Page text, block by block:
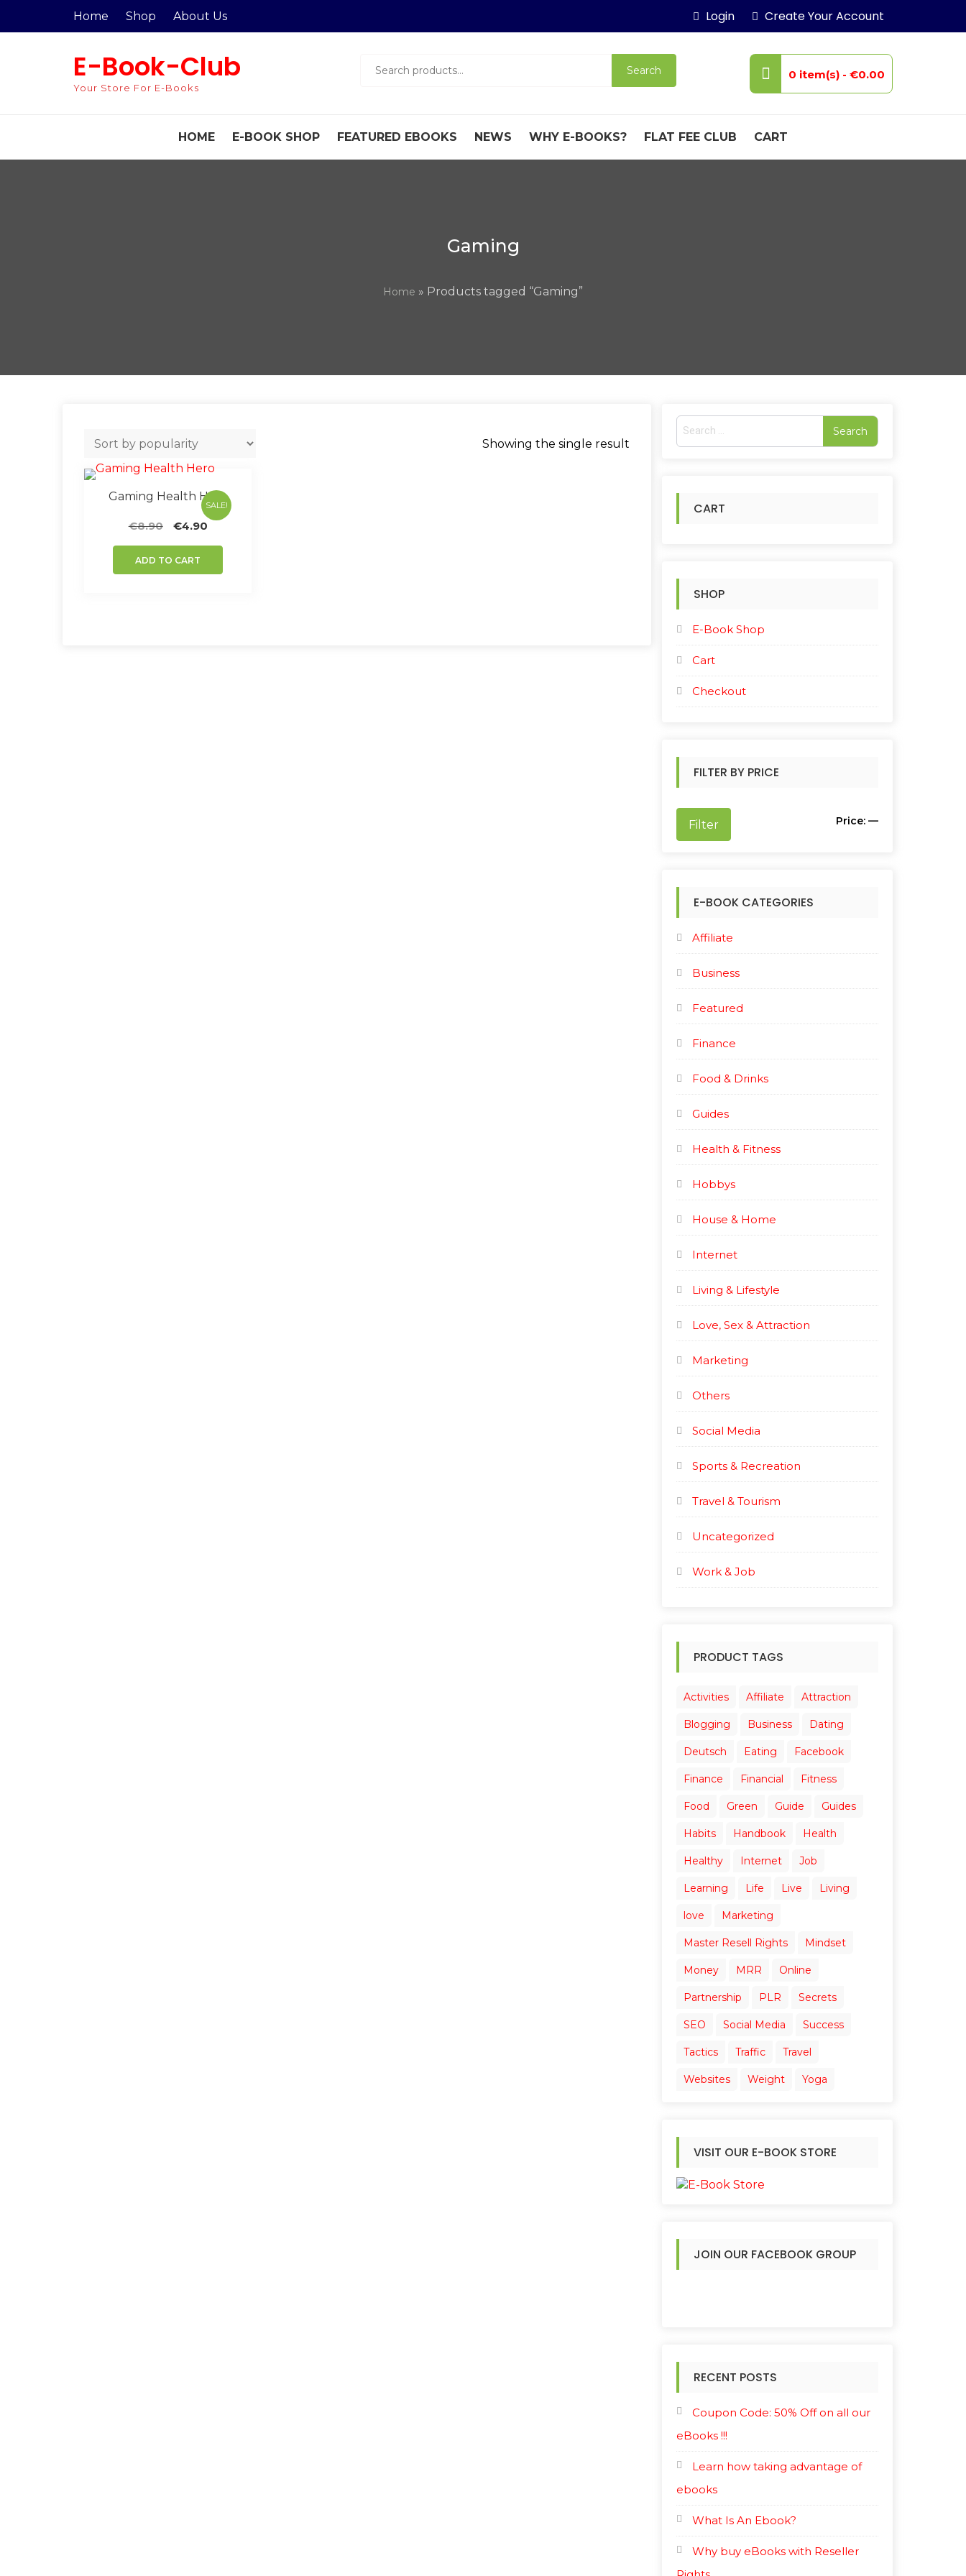
Home Shop About Us Login Create Your Account
E-Book-Club
Your Store For E-Books
for:
Search 0 item(s) - €0.00
HOME E-BOOK SHOP FEATURED EBOOKS NEWS WHY E-BOOKS? FLAT FEE CLUB CART
Gaming
Home » Products tagged “Gaming”
Showing the single result
SALE!
Gaming Health Hero
€8.90
Original
was:
€4.90 Current
€4.90.
ADD TO CART
S
o
CART
SHOP
E-Book Shop
Cart
Checkout
FILTER BY PRICE
M
M
Filter Price: —
E-BOOK CATEGORIES
Affiliate
Business
Featured
Finance
Food & Drinks
Guides
Health & Fitness
Hobbys
House & Home
Internet
Living & Lifestyle
Love, Sex & Attraction
Marketing
Others
Social Media
Sports & Recreation
Travel & Tourism
Uncategorized
Work & Job
PRODUCT TAGS
Activities Affiliate Attraction
Blogging Business Dating
Deutsch Eating Facebook
Finance Financial Fitness
Food Green Guide Guides
Habits Handbook Health
Healthy Internet Job
Learning Life Live Living
love Marketing
Master Resell Rights Mindset
Money MRR Online
Partnership PLR Secrets
SEO Social Media Success
Tactics Traffic Travel
Websites Weight Yoga
VISIT OUR E-BOOK STORE
JOIN OUR FACEBOOK GROUP
RECENT POSTS
Coupon Code: 50% Off on all our
eBooks !!!
Learn how taking advantage of
ebooks
What Is An Ebook?
Why buy eBooks with Reseller